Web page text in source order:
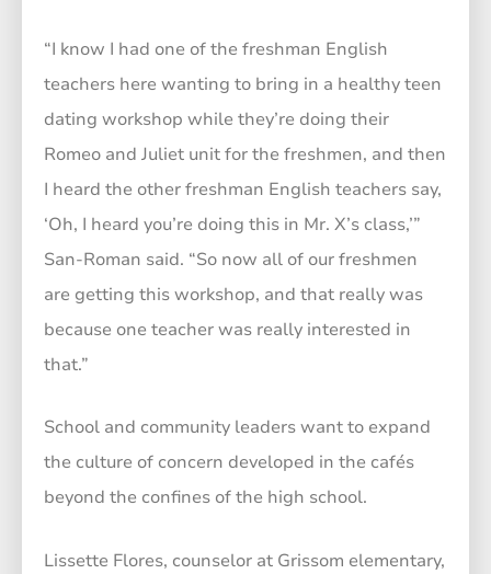
“I know I had one of the freshman English
teachers here wanting to bring in a healthy teen
dating workshop while they’re doing their
Romeo and Juliet unit for the freshmen, and then
I heard the other freshman English teachers say,
‘Oh, I heard you’re doing this in Mr. X’s class,’”
San-Roman said. “So now all of our freshmen
are getting this workshop, and that really was
because one teacher was really interested in
that.”
School and community leaders want to expand
the culture of concern developed in the cafés
beyond the confines of the high school.
Lissette Flores, counselor at Grissom elementary,